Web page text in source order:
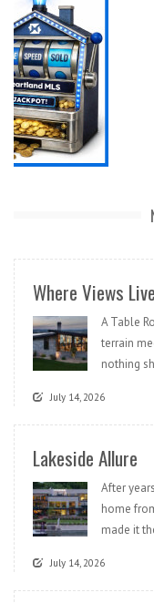
Where Views Live
A Table
terrain
nothing
July 14, 2026
Lakeside Allure
After
home
made it
July 14, 2026